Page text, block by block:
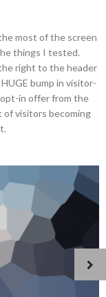
most of the screen
things I tested.
right to the header
bump in visitor-
in offer from the
of visitors becoming